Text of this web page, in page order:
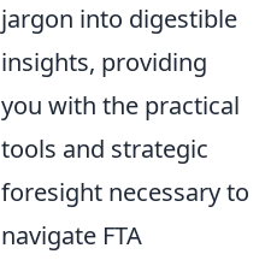
jargon into digestible
insights, providing
you with the practical
tools and strategic
foresight necessary to
navigate FTA